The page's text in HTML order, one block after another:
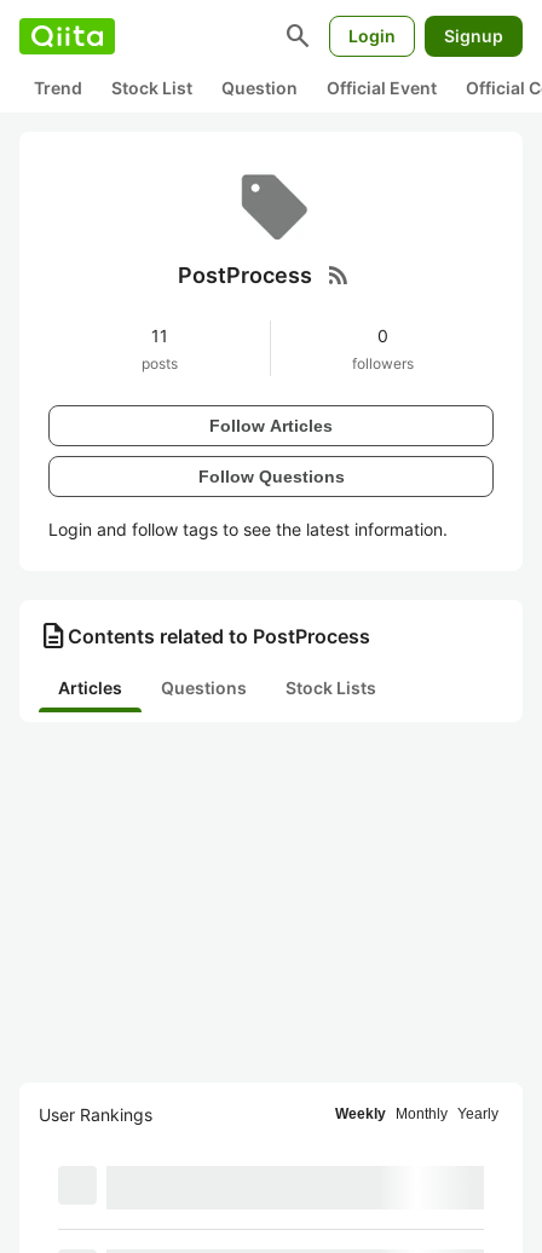
search Login Signup
Trend Stock List Question Official Event Official
PostProcess rss_feed
11
posts
0
followers
Follow Articles
Follow Questions
Login and follow tags to see the latest information.
description Contents related to PostProcess
Articles Questions Stock Lists
User Rankings Weekly Monthly Yearly